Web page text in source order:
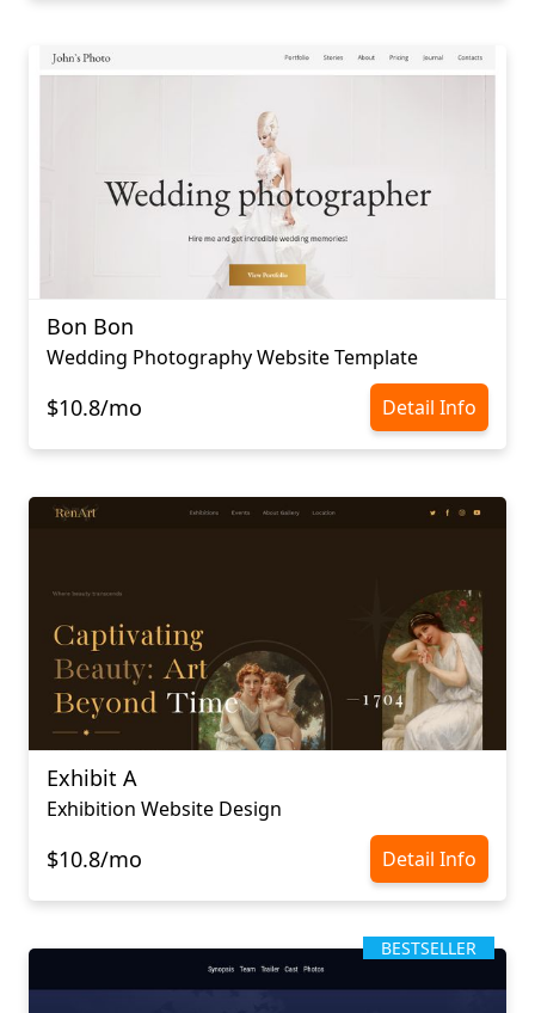
Bon Bon
Wedding Photography Website Template
$10.8/mo Detail Info
Exhibit A
Exhibition Website Design
$10.8/mo Detail Info
BESTSELLER